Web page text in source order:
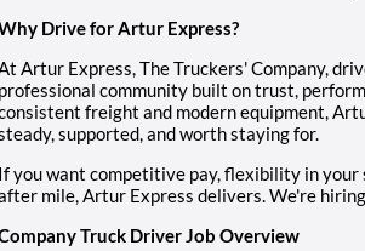
Drive for Artur Express?
At Artur Express, The Truckers' Company,
professional community built on trust,
freight and modern equipment,
supported, and worth staying for.
If you want competitive pay, flexibility in your
mile, Artur Express delivers. We're
Truck Driver Job Overview